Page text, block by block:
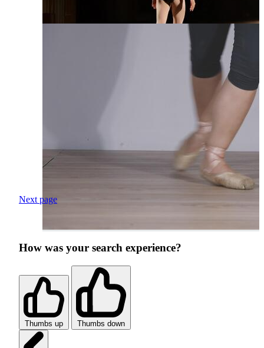
Next page
How was your search experience?
Thumbs up Thumbs down